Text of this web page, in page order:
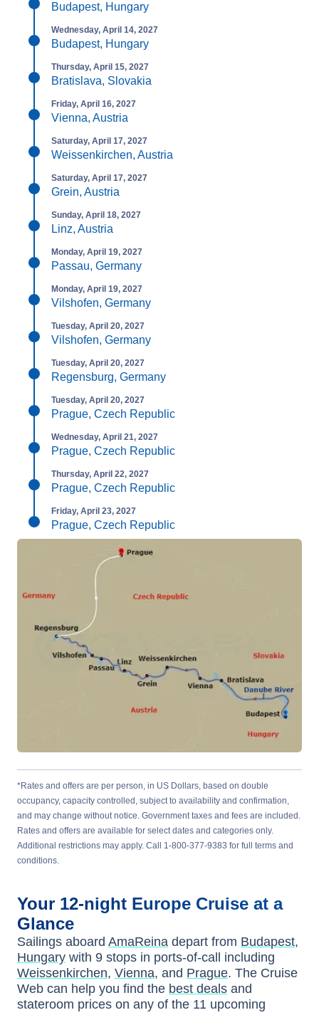
Budapest, Hungary
Wednesday, April 14, 2027
Budapest, Hungary
Thursday, April 15, 2027
Bratislava, Slovakia
Friday, April 16, 2027
Vienna, Austria
Saturday, April 17, 2027
Weissenkirchen, Austria
Saturday, April 17, 2027
Grein, Austria
Sunday, April 18, 2027
Linz, Austria
Monday, April 19, 2027
Passau, Germany
Monday, April 19, 2027
Vilshofen, Germany
Tuesday, April 20, 2027
Vilshofen, Germany
Tuesday, April 20, 2027
Regensburg, Germany
Tuesday, April 20, 2027
Prague, Czech Republic
Wednesday, April 21, 2027
Prague, Czech Republic
Thursday, April 22, 2027
Prague, Czech Republic
Friday, April 23, 2027
Prague, Czech Republic
*Rates and offers are per person, in US Dollars, based on double
occupancy, capacity controlled, subject to availability and confirmation,
and may change without notice. Government taxes and fees are included.
Rates and offers are available for select dates and categories only.
Additional restrictions may apply. Call 1-800-377-9383 for full terms and
conditions.
Your 12-night Europe Cruise at a
Glance
Sailings aboard AmaReina depart from Budapest,
Hungary with 9 stops in ports-of-call including
Weissenkirchen, Vienna, and Prague. The Cruise
Web can help you find the best deals and
stateroom prices on any of the 11 upcoming